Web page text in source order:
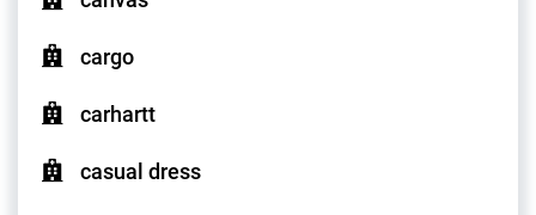
cargo
carhartt
casual dress